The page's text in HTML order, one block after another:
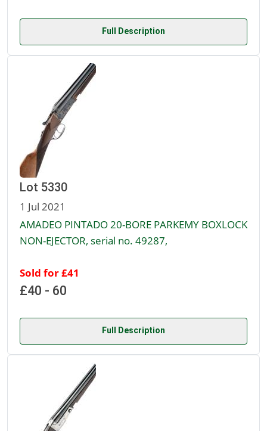
Full Description
Lot 5330
1 Jul 2021
AMADEO PINTADO 20-BORE PARKEMY BOXLOCK
NON-EJECTOR, serial no. 49287,
Sold for £41
£40 - 60
Full Description